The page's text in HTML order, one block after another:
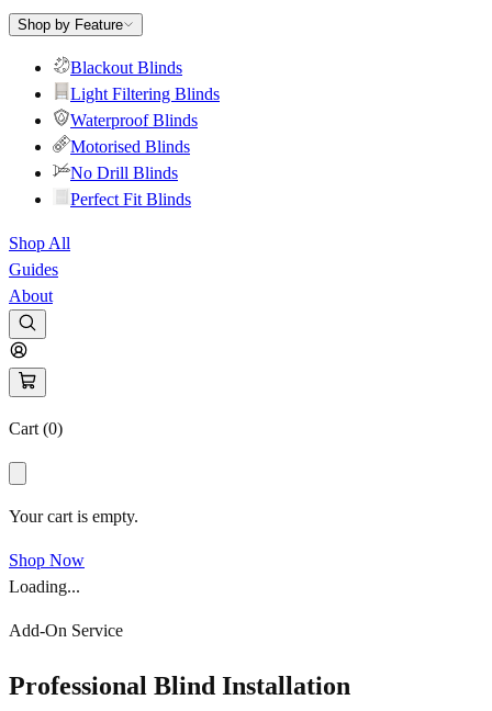
Shop by Feature
Blackout Blinds
Light Filtering Blinds
Waterproof Blinds
Motorised Blinds
No Drill Blinds
Perfect Fit Blinds
Shop All
Guides
About
Cart (0)
Your cart is empty.
Shop Now
Loading...
Add-On Service
Professional Blind Installation